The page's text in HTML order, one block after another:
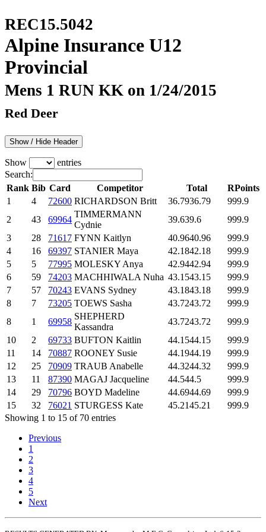
REC15.5042
Alpine Insurance U12
Provincial
Mens 1 RUN KK on 1/24/2015
Red Deer
Show / Hide Header
Show
entries
Search:
Rank Bib Card Competitor Total
RPoints
1
4 72600 RICHARDSON Britt 36.7936.79
999.9
2
43 69964
TIMMERMANN
Cydnie
39.639.6
999.9
3
28 71617 FYNN Kaitlyn 40.9640.96
999.9
4
16 69397 STANIER Maya 42.1842.18
999.9
5
5 77995 MOLESKY Anya 42.9442.94
999.9
6
59 74203 MACHHIWALA Nuha 43.1543.15
999.9
7
57 70243 EVANS Sydney 43.1843.18
999.9
8
7 73205 TOEWS Sasha 43.7243.72
999.9
8
1 69958
SHEPHERD
Kassandra
43.7243.72
999.9
10
2 69733 BUFTON Kaitlin 44.1544.15
999.9
11
14 70887 ROONEY Susie 44.1944.19
999.9
12
25 70909 TRAUB Anabelle 44.3244.32
999.9
13
11 87390 MAGAJ Jacqueline 44.544.5
999.9
14
29 70796 BOYD Madeline 44.6944.69
999.9
15
32 76021 STURGESS Kate 45.2145.21
999.9
Showing 1 to 15 of 70 entries
Previous
1
2
3
4
5
Next